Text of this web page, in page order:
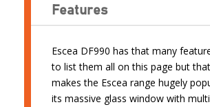
Features
Escea DF990 has that many
to list them all on this page but
makes the Escea range hugely
its massive glass window with